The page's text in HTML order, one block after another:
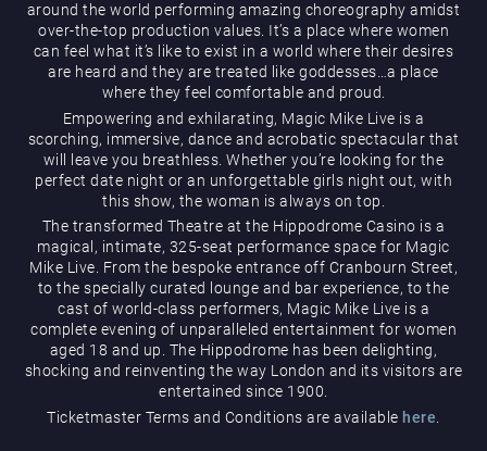
Magic Mike Live
Events & Hire
around the world performing amazing choreography amidst
over-the-top production values. It’s a place where women
can feel what it’s like to exist in a world where their desires
are heard and they are treated like goddesses…a place
where they feel comfortable and proud.
Empowering and exhilarating, Magic Mike Live is a
scorching, immersive, dance and acrobatic spectacular that
will leave you breathless. Whether you’re looking for the
perfect date night or an unforgettable girls night out, with
this show, the woman is always on top.
The transformed Theatre at the Hippodrome Casino is a
magical, intimate, 325-seat performance space for Magic
Mike Live. From the bespoke entrance off Cranbourn Street,
to the specially curated lounge and bar experience, to the
cast of world-class performers, Magic Mike Live is a
complete evening of unparalleled entertainment for women
aged 18 and up. The Hippodrome has been delighting,
shocking and reinventing the way London and its visitors are
entertained since 1900.
Ticketmaster Terms and Conditions are available here